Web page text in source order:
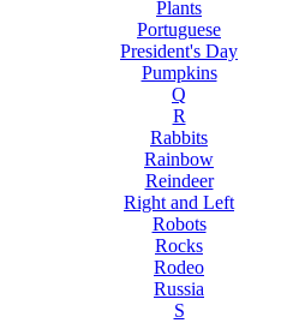
Plants
Portuguese
President's Day
Pumpkins
Q
R
Rabbits
Rainbow
Reindeer
Right and Left
Robots
Rocks
Rodeo
Russia
S